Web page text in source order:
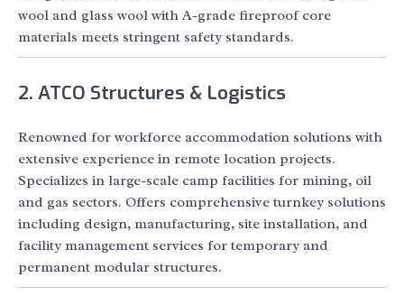
wool and glass wool with A-grade fireproof core
materials meets stringent safety standards.
2. ATCO Structures & Logistics
Renowned for workforce accommodation solutions with
extensive experience in remote location projects.
Specializes in large-scale camp facilities for mining, oil
and gas sectors. Offers comprehensive turnkey solutions
including design, manufacturing, site installation, and
facility management services for temporary and
permanent modular structures.